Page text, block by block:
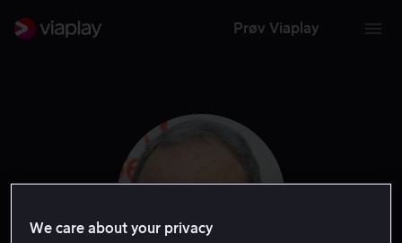
Prøv Viaplay
We care about your privacy